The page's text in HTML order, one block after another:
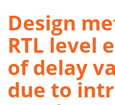
Design
RTL level
of delay
due to